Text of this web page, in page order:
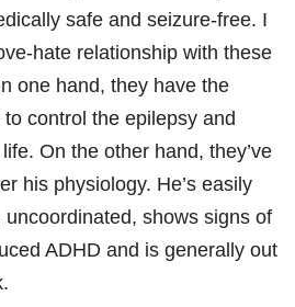
safe and seizure-free. I
hate relationship with these
one hand, they have the
to control the epilepsy and
On the other hand, they’ve
his physiology. He’s easily
uncoordinated, shows signs of
ADHD and is generally out